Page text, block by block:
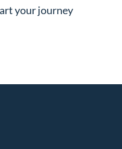
your journey